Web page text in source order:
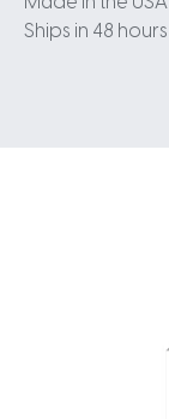
Ships in 48 hours